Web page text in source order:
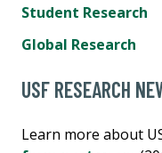
Student Research
Global Research
USF RESEARCH
Learn more about